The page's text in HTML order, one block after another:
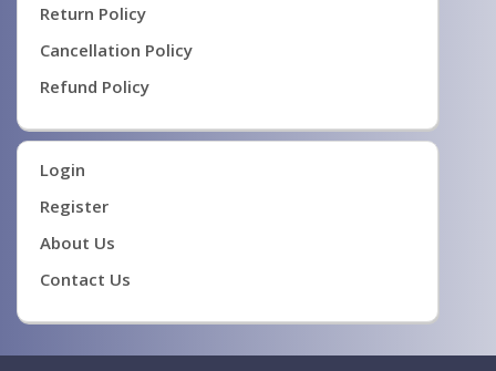
Return Policy
Cancellation Policy
Refund Policy
Login
Register
About Us
Contact Us